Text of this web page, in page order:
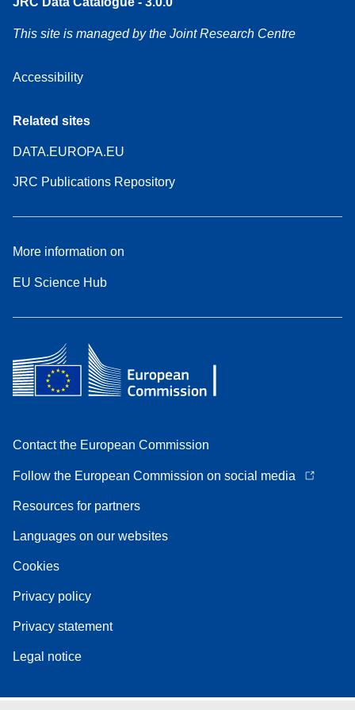
This site is managed by the Joint Research Centre
Accessibility
Related sites
DATA.EUROPA.EU
JRC Publications Repository
More information on
EU Science Hub
Contact the European Commission
Follow the European Commission on social media
Resources for partners
Languages on our websites
Cookies
Privacy policy
Privacy statement
Legal notice